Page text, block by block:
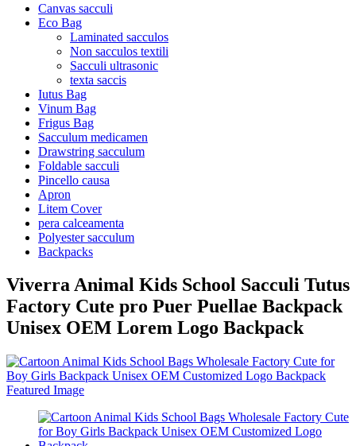
Canvas sacculi
Eco Bag
Laminated sacculos
Non sacculos textili
Sacculi ultrasonic
texta saccis
Iutus Bag
Vinum Bag
Frigus Bag
Sacculum medicamen
Drawstring sacculum
Foldable sacculi
Pincello causa
Apron
Litem Cover
pera calceamenta
Polyester sacculum
Backpacks
Viverra Animal Kids School Sacculi Tutus
Factory Cute pro Puer Puellae Backpack
Unisex OEM Lorem Logo Backpack